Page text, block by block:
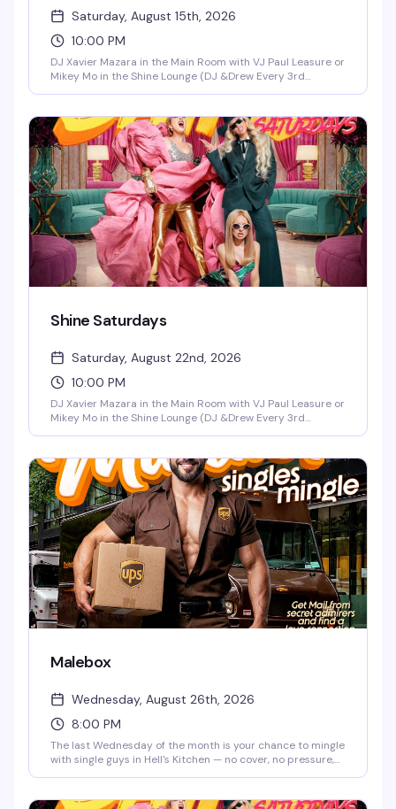
Saturday, August 15th, 2026
10:00 PM
DJ Xavier Mazara in the Main Room with VJ Paul Leasure or
Mikey Mo in the Shine Lounge (DJ &Drew Every 3rd
Shine Saturdays
Saturday, August 22nd, 2026
10:00 PM
DJ Xavier Mazara in the Main Room with VJ Paul Leasure or
Mikey Mo in the Shine Lounge (DJ &Drew Every 3rd
Malebox
Wednesday, August 26th, 2026
8:00 PM
The last Wednesday of the month is your chance to mingle
with single guys in Hell's Kitchen — no cover, no pressure,
works because everyone's there for the same reason.